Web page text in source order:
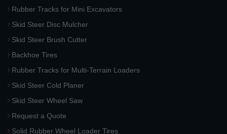
Rubber Tracks for Mini Excavators
Skid Steer Disc Mulcher
Skid Steer Brush Cutter
Backhoe Tires
Rubber Tracks for Multi-Terrain Loaders
Skid Steer Cold Planer
Skid Steer Wheel Saw
Request a Quote
Solid Rubber Wheel Loader Tires